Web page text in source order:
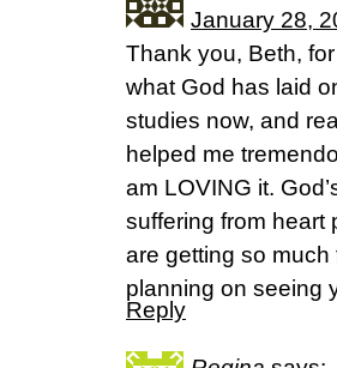
January 28,
Thank you, Beth,
what God has laid
studies now, and
helped me
am LOVING it.
suffering from heart
are getting so much
planning on seeing
Reply